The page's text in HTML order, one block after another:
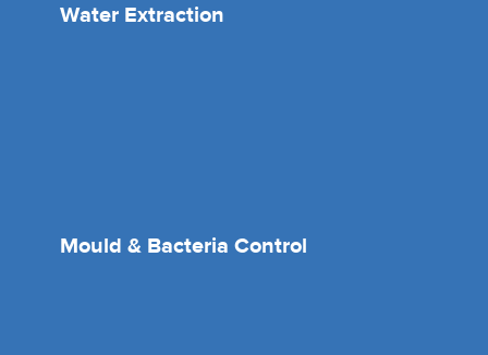
Water Extraction
Mould & Bacteria Control